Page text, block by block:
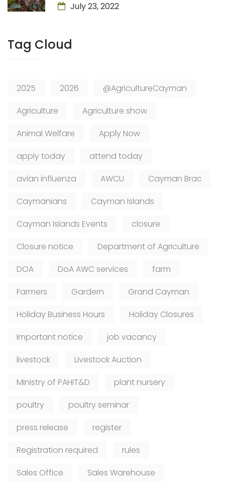
July 23, 2022
Tag Cloud
2025 2026
@AgricultureCayman
Agriculture
Agriculture show
Animal Welfare
Apply Now
apply today
attend today
avian influenza
AWCU
Cayman Brac
Caymanians
Cayman Islands
Cayman Islands Events
closure
Closure notice
Department of Agriculture
DOA
DoA AWC services
farm
Farmers
Gardern
Grand Cayman
Holiday Business Hours
Holiday Closures
Important notice
job vacancy
livestock
Livestock Auction
Ministry of PAHIT&D
plant nursery
poultry
poultry seminar
press release
register
Registration required
rules
Sales Office
Sales Warehouse